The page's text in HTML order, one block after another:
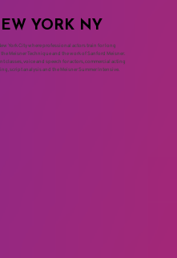
YORK NY
York City where professional actors train for long
Meisner Technique and the work of Sanford Meisner.
classes, voice and speech for actors, commercial acting
script analysis and the Meisner Summer Intensive.